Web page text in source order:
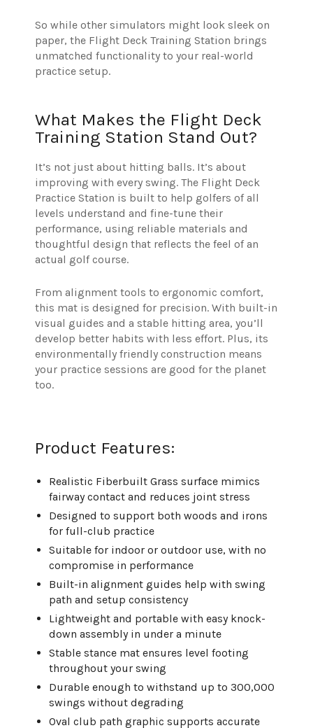
So while other simulators might look sleek on
paper, the Flight Deck Training Station brings
unmatched functionality to your real-world
practice setup.
What Makes the Flight Deck
Training Station Stand Out?
It’s not just about hitting balls. It’s about
improving with every swing. The Flight Deck
Practice Station is built to help golfers of all
levels understand and fine-tune their
performance, using reliable materials and
thoughtful design that reflects the feel of an
actual golf course.
From alignment tools to ergonomic comfort,
this mat is designed for precision. With built-in
visual guides and a stable hitting area, you’ll
develop better habits with less effort. Plus, its
environmentally friendly construction means
your practice sessions are good for the planet
too.
Product Features:
Realistic Fiberbuilt Grass surface mimics
fairway contact and reduces joint stress
Designed to support both woods and irons
for full-club practice
Suitable for indoor or outdoor use, with no
compromise in performance
Built-in alignment guides help with swing
path and setup consistency
Lightweight and portable with easy knock-
down assembly in under a minute
Stable stance mat ensures level footing
throughout your swing
Durable enough to withstand up to 300,000
swings without degrading
Oval club path graphic supports accurate